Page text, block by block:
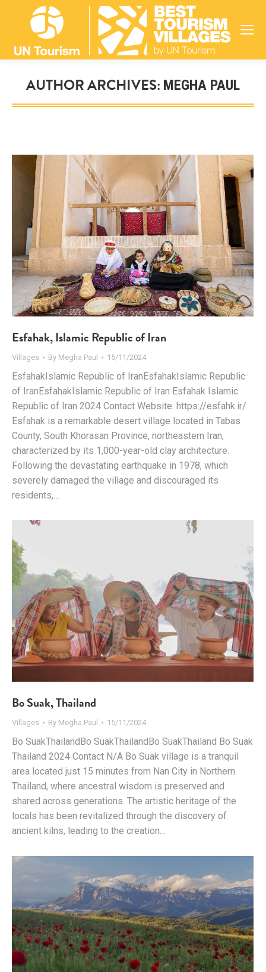
AUTHOR ARCHIVES: MEGHA PAUL
You are here:
Esfahak, Islamic Republic of Iran
Villages By Megha Paul 15/11/2024
EsfahakIslamic Republic of IranEsfahakIslamic Republic
of IranEsfahakIslamic Republic of Iran Esfahak Islamic
Republic of Iran 2024 Contact Website: https://esfahk.ir/
Esfahak is a remarkable desert village located in Tabas
County, South Khorasan Province, northeastern Iran,
characterized by its 1,000-year-old clay architecture.
Following the devastating earthquake in 1978, which
severely damaged the village and discouraged its
residents,…
Bo Suak, Thailand
Villages By Megha Paul 15/11/2024
Bo SuakThailandBo SuakThailandBo SuakThailand Bo Suak
Thailand 2024 Contact N/A Bo Suak village is a tranquil
area located just 15 minutes from Nan City in Northern
Thailand, where ancestral wisdom is preserved and
shared across generations. The artistic heritage of the
locals has been revitalized through the discovery of
ancient kilns, leading to the creation…